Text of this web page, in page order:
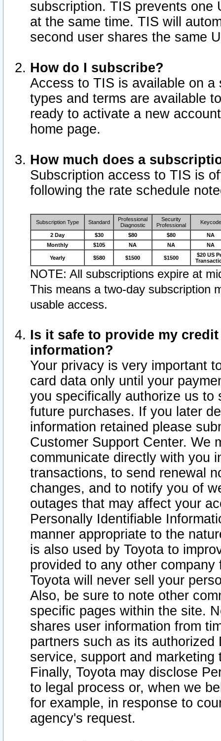
subscription. TIS prevents one
at the same time. TIS will
second user shares the same
How do I subscribe?
Access to TIS is available on
types and terms are available
ready to activate a new
home page.
How much does a
Subscription access to TIS is
following the rate schedule
Subscription Type Standard
Professional
Diagnostic
Security
Professional
Keycode
2 Day $30 $80 $80
NA
Monthly
$105 NA NA NA
Yearly $580 $1500 $1500
$20 US
NOTE: All subscriptions expire at
This means a two-day subscription
usable access.
Is it safe to provide my
information?
Your privacy is very important
card data only until your
you specifically authorize us to
future purchases. If you later
information retained please
Customer Support Center. We
communicate directly with you
transactions, to send renewal
changes, and to notify you of
outages that may affect your
Personally Identifiable
manner appropriate to the
is also used by Toyota to
provided to any other
Toyota will never sell your
Also, be sure to note other
specific pages within the site.
shares user information from
partners such as its
service, support and
Finally, Toyota may disclose
to legal process or, when we
for example, in response to
agency's request.